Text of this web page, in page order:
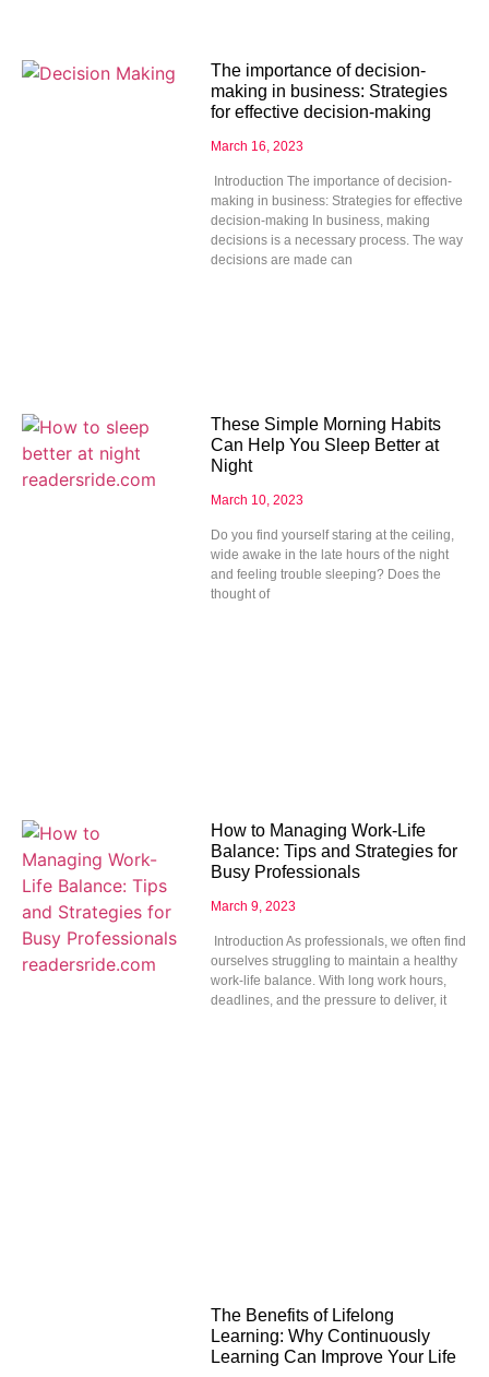
The importance of decision-
making in business: Strategies
for effective decision-making
March 16, 2023
Introduction The importance of decision-
making in business: Strategies for effective
decision-making In business, making
decisions is a necessary process. The way
decisions are made can
These Simple Morning Habits
Can Help You Sleep Better at
Night
March 10, 2023
Do you find yourself staring at the ceiling,
wide awake in the late hours of the night
and feeling trouble sleeping? Does the
thought of
How to Managing Work-Life
Balance: Tips and Strategies for
Busy Professionals
March 9, 2023
Introduction As professionals, we often find
ourselves struggling to maintain a healthy
work-life balance. With long work hours,
deadlines, and the pressure to deliver, it
The Benefits of Lifelong
Learning: Why Continuously
Learning Can Improve Your Life